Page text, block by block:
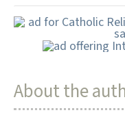
About the